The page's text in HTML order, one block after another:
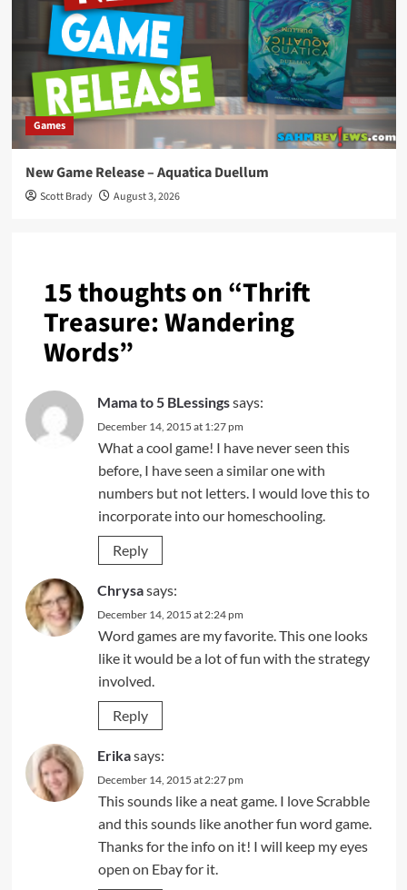
Games
New Game Release – Aquatica Duellum
Scott Brady August 3, 2026
15 thoughts on “Thrift
Treasure: Wandering
Words”
Mama to 5 BLessingssays:
December 14, 2015 at 1:27 pm
What a cool game! I have never seen this
before, I have seen a similar one with
numbers but not letters. I would love this to
incorporate into our homeschooling.
Reply
Chrysasays:
December 14, 2015 at 2:24 pm
Word games are my favorite. This one looks
like it would be a lot of fun with the strategy
involved.
Reply
Erikasays:
December 14, 2015 at 2:27 pm
This sounds like a neat game. I love Scrabble
and this sounds like another fun word game.
Thanks for the info on it! I will keep my eyes
open on Ebay for it.